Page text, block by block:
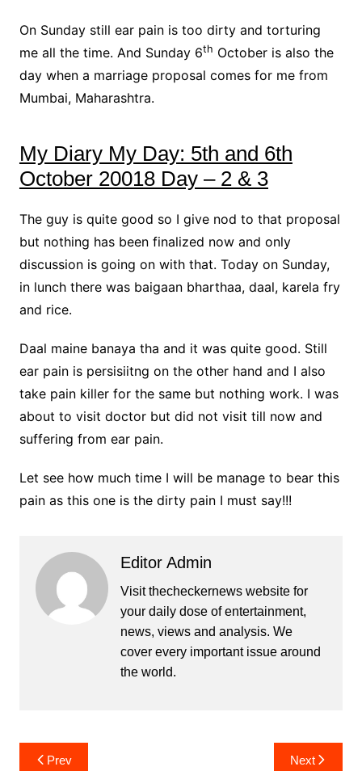
On Sunday still ear pain is too dirty and torturing
me all the time. And Sunday 6th October is also the
day when a marriage proposal comes for me from
Mumbai, Maharashtra.
My Diary My Day: 5th and 6th
October 20018 Day – 2 & 3
The guy is quite good so I give nod to that proposal
but nothing has been finalized now and only
discussion is going on with that. Today on Sunday,
in lunch there was baigaan bharthaa, daal, karela fry
and rice.
Daal maine banaya tha and it was quite good. Still
ear pain is persisiitng on the other hand and I also
take pain killer for the same but nothing work. I was
about to visit doctor but did not visit till now and
suffering from ear pain.
Let see how much time I will be manage to bear this
pain as this one is the dirty pain I must say!!!
Editor Admin
Visit thecheckernews website for
your daily dose of entertainment,
news, views and analysis. We
cover every important issue around
the world.
PostPrev Next